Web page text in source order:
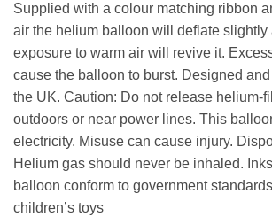
Supplied with a colour matching ribbon
air the helium balloon will deflate slightly
exposure to warm air will revive it.
cause the balloon to burst. Designed
the UK. Caution: Do not release helium-
outdoors or near power lines. This
electricity. Misuse can cause injury.
Helium gas should never be inhaled.
balloon conform to government
children’s toys